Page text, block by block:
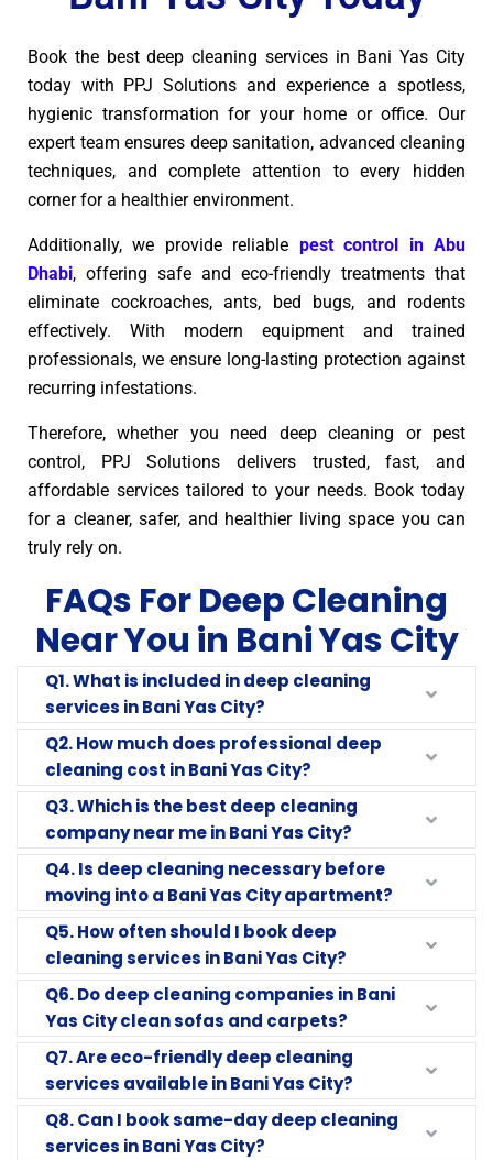
Book the best deep cleaning services in Bani Yas City
today with PPJ Solutions and experience a spotless,
hygienic transformation for your home or office. Our
expert team ensures deep sanitation, advanced cleaning
techniques, and complete attention to every hidden
corner for a healthier environment.
Additionally, we provide reliable pest control in Abu
Dhabi, offering safe and eco-friendly treatments that
eliminate cockroaches, ants, bed bugs, and rodents
effectively. With modern equipment and trained
professionals, we ensure long-lasting protection against
recurring infestations.
Therefore, whether you need deep cleaning or pest
control, PPJ Solutions delivers trusted, fast, and
affordable services tailored to your needs. Book today
for a cleaner, safer, and healthier living space you can
truly rely on.
FAQs For Deep Cleaning
Near You in Bani Yas City
Q1. What is included in deep cleaning
services in Bani Yas City?
Q2. How much does professional deep
cleaning cost in Bani Yas City?
Q3. Which is the best deep cleaning
company near me in Bani Yas City?
Q4. Is deep cleaning necessary before
moving into a Bani Yas City apartment?
Q5. How often should I book deep
cleaning services in Bani Yas City?
Q6. Do deep cleaning companies in Bani
Yas City clean sofas and carpets?
Q7. Are eco-friendly deep cleaning
services available in Bani Yas City?
Q8. Can I book same-day deep cleaning
services in Bani Yas City?